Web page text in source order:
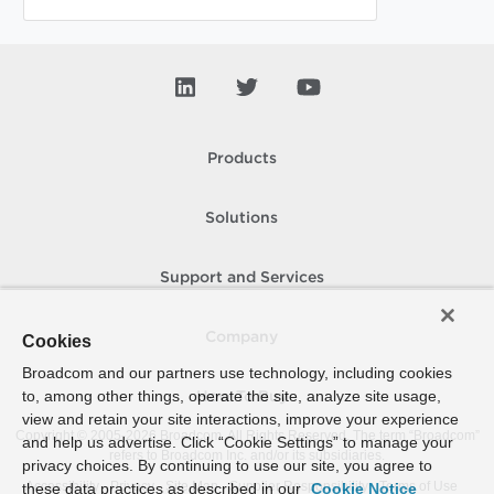
Products
Solutions
Support and Services
How To Buy
Copyright © 2005- 2026 Broadcom. All Rights Reserved. The term “Broadcom”
refers to Broadcom Inc. and/or its subsidiaries.
Accessibility
Privacy Site Map Supplier Responsibility Terms of Use
Cookies
Broadcom and our partners use technology, including cookies
to, among other things, operate the site, analyze site usage,
view and retain your site interactions, improve your experience
and help us advertise. Click “Cookie Settings” to manage your
privacy choices. By continuing to use our site, you agree to
these data practices as described in our Cookie Notice